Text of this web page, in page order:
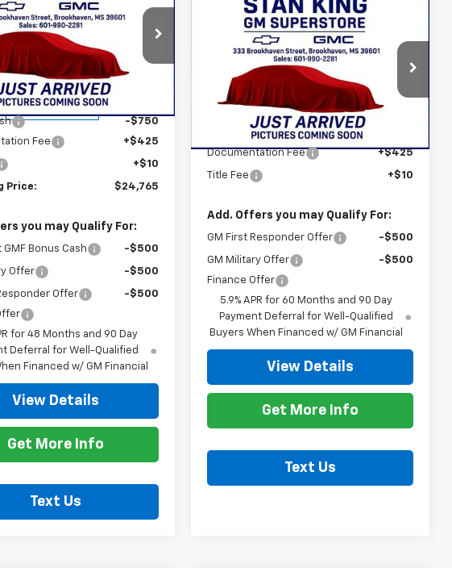
Offer
Stock:837626
Transportation
Unit
STAN KING PRICE
Less
-$750
Fee
+$425
+$10
Price: $24,765
you may Qualify For:
Bonus Cash -$500
Offer -$500
Offer
-$500
for 48 Months and 90 Day
Deferral for Well-Qualified
Financed w/ GM Financial
View Details
Get More Info
Text Us
2026 Chevrolet
Premier
Special Offer
VIN:1GNS5SKDXTR311125 Stock: 843126
Model:CC10706
In Stock
$81,390
STAN KING PRICE
Less
Documentation Fee
+$425
Title Fee +$10
Add. Offers you may Qualify For:
GM First Responder Offer -$500
GM Military Offer
-$500
Finance Offer
5.9% APR for 60 Months and 90 Day
Payment Deferral for Well-Qualified
Buyers When Financed w/ GM Financial
View Details
Get More Info
Text Us
Compare Vehicle